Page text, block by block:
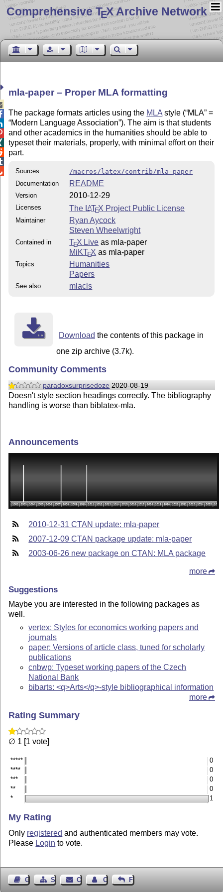
Comprehensive TEX Archive Network
mla-paper – Proper MLA formatting
The package formats articles using the MLA style ( MLA =
Modern Language Association ). The aim is that students
and other academics in the humanities should be able to
typeset their materials, properly, with minimal effort on their
part.
Sources
/macros/latex/contrib/mla-paper
Documentation
README
Version 2010-12-29
Licenses The LATEX Project Public License
Maintainer
Ryan Aycock
Steven Wheelwright
Contained in TEX Live as mla-paper
MiKTEX as mla-paper
Topics
Humanities
Papers
See also mlacls
Download the contents of this package in
one zip archive (3.7k).
Community Comments
paradoxsurprisedoze 2020-08-19
Doesn't style section headings correctly. The bibliography
handling is worse than biblatex-mla.
Announcements
2010-12-31 CTAN update: mla-paper
2007-12-09 CTAN package update: mla-paper
2003-06-26 new package on CTAN: MLA package
more
Suggestions
Maybe you are interested in the following packages as
well.
vertex: Styles for economics working papers and
journals
paper: Versions of article class, tuned for scholarly
publications
cnbwp: Typeset working papers of the Czech
National Bank
bibarts: <q>Arts</q>-style bibliographical information
more
Rating Summary
∅ 1 [1 vote]
*****
0
****
0
***
0
**
0
*
1
My Rating
Only registered and authenticated members may vote.
Please Login to vote.
Guest BookSitemapContact Contact Author
Feedback